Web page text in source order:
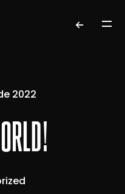
2022